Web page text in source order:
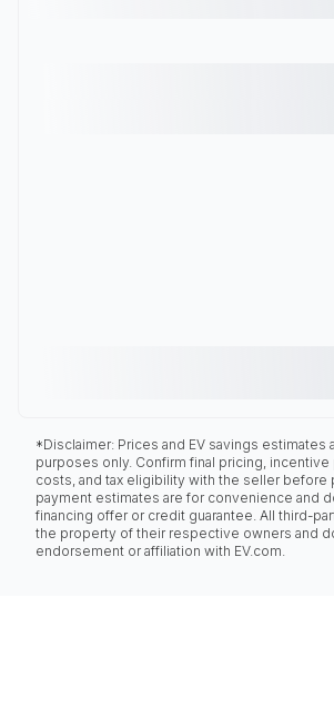
*Disclaimer: Prices and EV savings estimates
purposes only. Confirm final pricing,
costs, and tax eligibility with the seller before
payment estimates are for convenience and
financing offer or credit guarantee. All third-
the property of their respective owners and
endorsement or affiliation with EV.com.